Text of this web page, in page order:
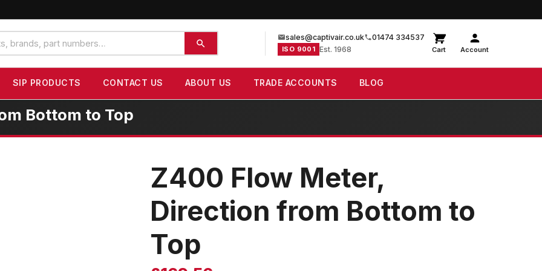
sales@captivair.co.uk 01474 334537
ISO 9001 Est. 1968 Cart Account
SIP PRODUCTS CONTACT US ABOUT US TRADE ACCOUNTS BLOG
Bottom to Top
Z400 Flow Meter,
Direction from Bottom to
Top